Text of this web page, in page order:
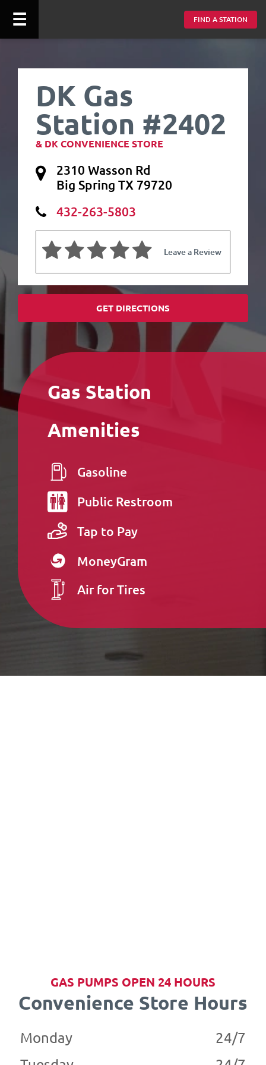
☰ FIND A STATION
DK Gas
Station #2402
& DK CONVENIENCE STORE
2310 Wasson Rd
Big Spring TX 79720
432-263-5803
Leave a Review
GET DIRECTIONS
Gas Station
Amenities
Gasoline
Public Restroom
Tap to Pay
MoneyGram
Air for Tires
GAS PUMPS OPEN 24 HOURS
Convenience Store Hours
Monday
24/7